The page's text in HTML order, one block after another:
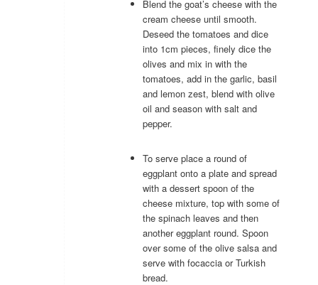
Blend the goat’s cheese with the
cream cheese until smooth.
Deseed the tomatoes and dice
into 1cm pieces, finely dice the
olives and mix in with the
tomatoes, add in the garlic, basil
and lemon zest, blend with olive
oil and season with salt and
pepper.
To serve place a round of
eggplant onto a plate and spread
with a dessert spoon of the
cheese mixture, top with some of
the spinach leaves and then
another eggplant round. Spoon
over some of the olive salsa and
serve with focaccia or Turkish
bread.